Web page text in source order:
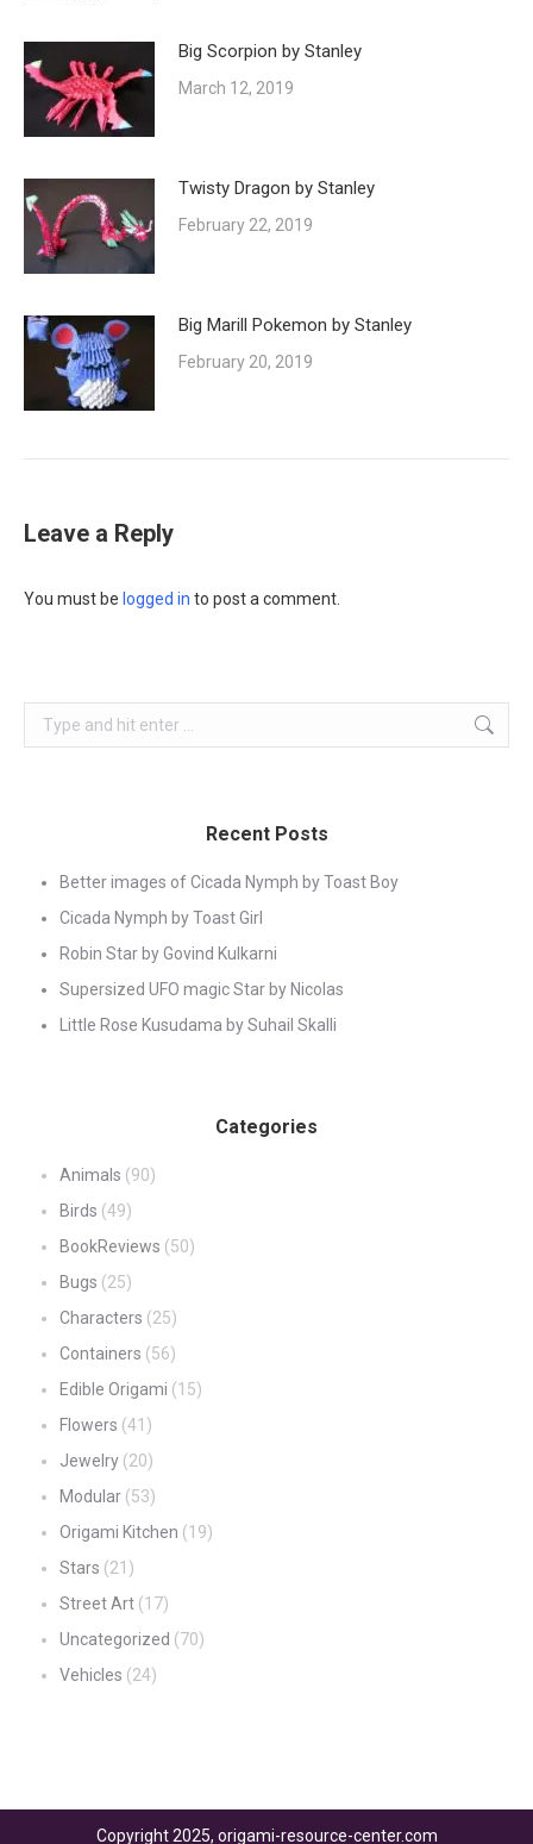
Big Scorpion by Stanley
March 12, 2019
Twisty Dragon by Stanley
February 22, 2019
Big Marill Pokemon by Stanley
February 20, 2019
Leave a Reply
You must be logged in to post a comment.
Search:
Recent Posts
Better images of Cicada Nymph by Toast Boy
Cicada Nymph by Toast Girl
Robin Star by Govind Kulkarni
Supersized UFO magic Star by Nicolas
Little Rose Kusudama by Suhail Skalli
Categories
Animals (90)
Birds (49)
BookReviews (50)
Bugs (25)
Characters (25)
Containers (56)
Edible Origami (15)
Flowers (41)
Jewelry (20)
Modular (53)
Origami Kitchen (19)
Stars (21)
Street Art (17)
Uncategorized (70)
Vehicles (24)
Copyright 2025, origami-resource-center.com